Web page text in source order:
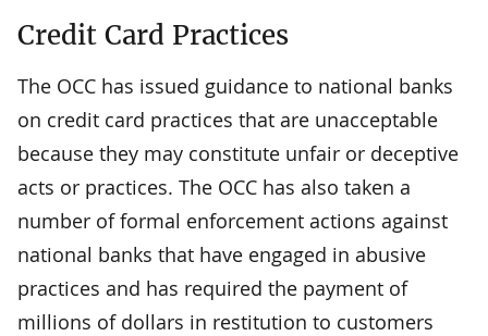
Credit Card Practices
The OCC has issued guidance to national banks
on credit card practices that are unacceptable
because they may constitute unfair or deceptive
acts or practices. The OCC has also taken a
number of formal enforcement actions against
national banks that have engaged in abusive
practices and has required the payment of
millions of dollars in restitution to customers